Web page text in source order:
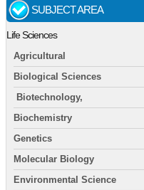
SUBJECT AREA
Life Sciences
Agricultural
Biological Sciences
Biotechnology,
Biochemistry
Genetics
Molecular Biology
Environmental Science